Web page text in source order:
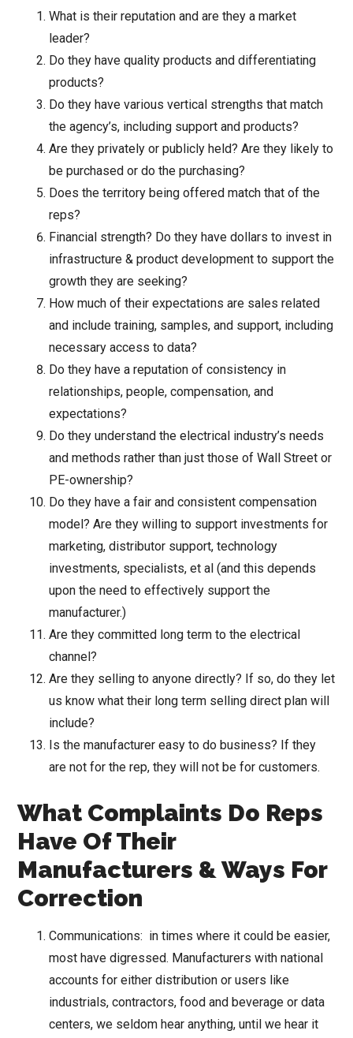
What is their reputation and are they a market
leader?
Do they have quality products and differentiating
products?
Do they have various vertical strengths that match
the agency’s, including support and products?
Are they privately or publicly held? Are they likely to
be purchased or do the purchasing?
Does the territory being offered match that of the
reps?
Financial strength? Do they have dollars to invest in
infrastructure & product development to support the
growth they are seeking?
How much of their expectations are sales related
and include training, samples, and support, including
necessary access to data?
Do they have a reputation of consistency in
relationships, people, compensation, and
expectations?
Do they understand the electrical industry’s needs
and methods rather than just those of Wall Street or
PE-ownership?
Do they have a fair and consistent compensation
model? Are they willing to support investments for
marketing, distributor support, technology
investments, specialists, et al (and this depends
upon the need to effectively support the
manufacturer.)
Are they committed long term to the electrical
channel?
Are they selling to anyone directly? If so, do they let
us know what their long term selling direct plan will
include?
Is the manufacturer easy to do business? If they
are not for the rep, they will not be for customers.
What Complaints Do Reps
Have Of Their
Manufacturers & Ways For
Correction
Communications: in times where it could be easier,
most have digressed. Manufacturers with national
accounts for either distribution or users like
industrials, contractors, food and beverage or data
centers, we seldom hear anything, until we hear it